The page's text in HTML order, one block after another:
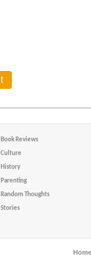
Book Reviews
Culture
History
Parenting
Random Thoughts
Stories
Home